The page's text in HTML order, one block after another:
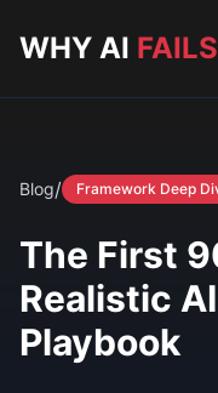
WHY AI FAILS
Blog/ Framework Deep
The First
Realistic
Playbook